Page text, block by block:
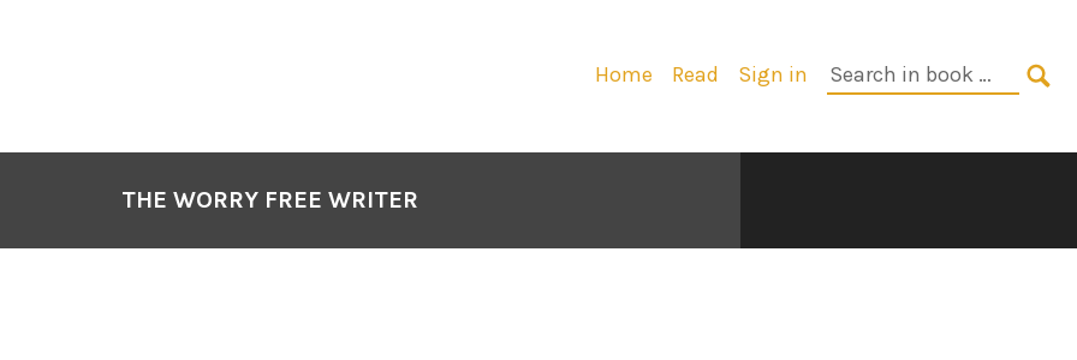
Primary
Home Read Sign in
Search
THE WORRY FREE WRITER